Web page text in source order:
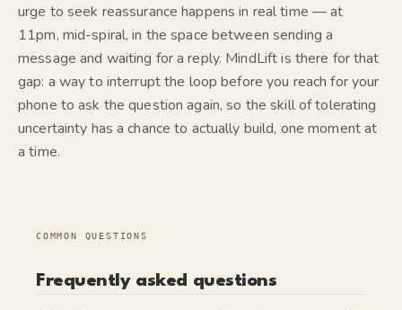
urge to seek reassurance happens in real time — at
11pm, mid-spiral, in the space between sending a
message and waiting for a reply. MindLift is there for that
gap: a way to interrupt the loopbefore you reach for your
phone to ask the question again, so the skill of tolerating
uncertainty has a chance to actually build, one moment at
a time.
COMMON QUESTIONS
Frequently asked questions